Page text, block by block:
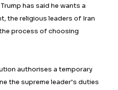
has said he wants a
the religious leaders of Iran
process of choosing
authorises a temporary
the supreme leader’s duties